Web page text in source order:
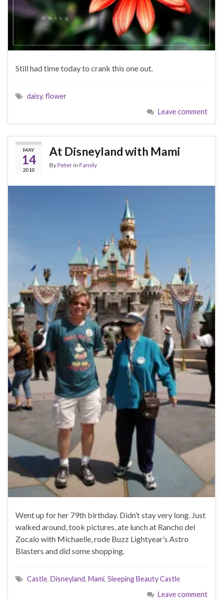
Still had time today to crank this one out.
daisy, flower
Leave comment
MAY
14
2010
At Disneyland with Mami
ByPeterin Family
Went up for her 79th birthday. Didn’t stay very long. Just
walked around, took pictures, ate lunch at Rancho del
Zocalo with Michaelle, rode Buzz Lightyear’s Astro
Blasters and did some shopping.
Castle, Disneyland, Mami, Sleeping Beauty Castle
Leave comment